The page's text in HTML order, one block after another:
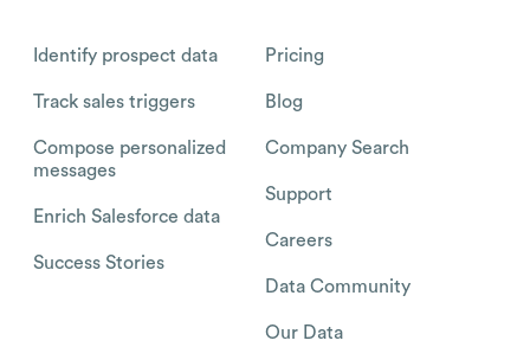
Identify prospect data
Track sales triggers
Compose personalized
messages
Enrich Salesforce data
Success Stories
Pricing
Blog
Company Search
Support
Careers
Data Community
Our Data